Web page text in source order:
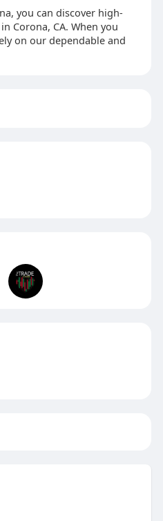
you can discover high-
Corona, CA. When you
on our dependable and